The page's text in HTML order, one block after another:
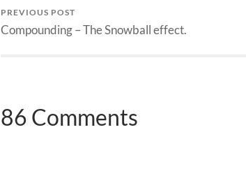
PREVIOUS POST
Compounding – The Snowball effect.
86 Comments